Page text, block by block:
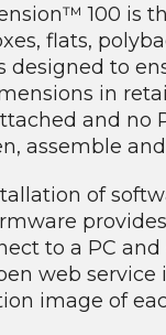
100 is
flats,
designed to
in
and no
assemble
of
to a PC
web
image of